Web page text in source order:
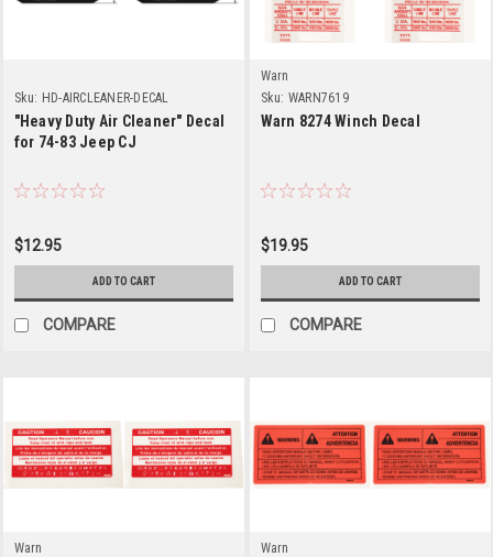
Sku: HD-AIRCLEANER-DECAL
"Heavy Duty Air Cleaner" Decal
for 74-83 Jeep CJ
$12.95
ADD TO CART
COMPARE
Warn
Sku: WARN7619
Warn 8274 Winch Decal
$19.95
ADD TO CART
COMPARE
Warn
Warn